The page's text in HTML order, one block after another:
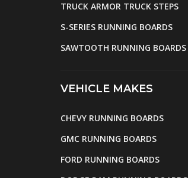
TRUCK ARMOR TRUCK STEPS
S-SERIES RUNNING BOARDS
SAWTOOTH RUNNING BOARDS
VEHICLE MAKES
CHEVY RUNNING BOARDS
GMC RUNNING BOARDS
FORD RUNNING BOARDS